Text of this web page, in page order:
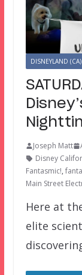
DISNEYLAND (CA)
Joseph Matt
Disney
Fantasmic!,
Main Street
Here at
elite